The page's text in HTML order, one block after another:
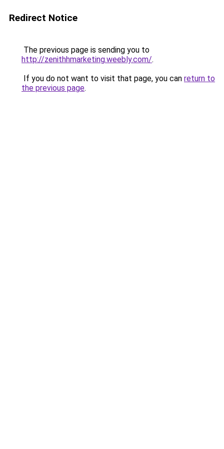
Redirect Notice
The previous page is sending you to
http://zenithhmarketing.weebly.com/.
If you do not want to visit that page, you can return to
the previous page.